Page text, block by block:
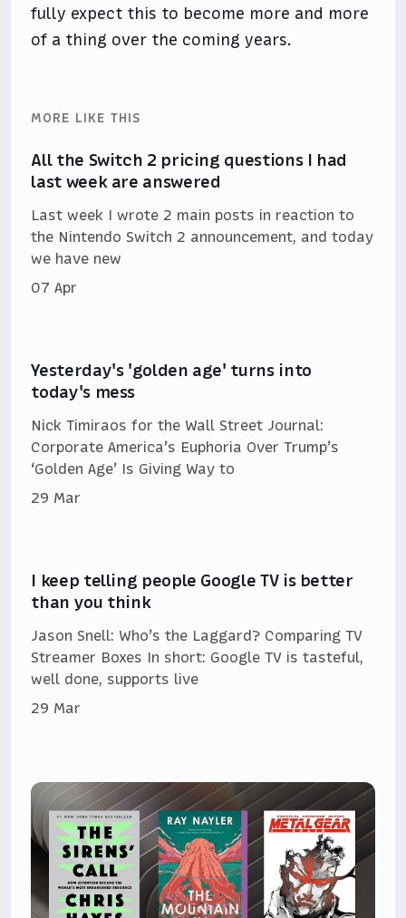
fully expect this to become more and more
of a thing over the coming years.
MORE LIKE THIS
All the Switch 2 pricing questions I had
last week are answered
Last week I wrote 2 main posts in reaction to
the Nintendo Switch 2 announcement, and today
we have new
07 Apr
Yesterday's 'golden age' turns into
today's mess
Nick Timiraos for the Wall Street Journal:
Corporate America’s Euphoria Over Trump’s
‘Golden Age’ Is Giving Way to
29 Mar
I keep telling people Google TV is better
than you think
Jason Snell: Who’s the Laggard? Comparing TV
Streamer Boxes In short: Google TV is tasteful,
well done, supports live
29 Mar